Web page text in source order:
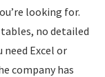
looking for.
no detailed
Excel or
company has